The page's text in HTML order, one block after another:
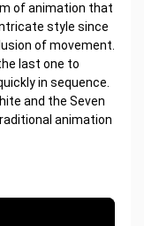
of animation that
style since
of movement.
last one to
in sequence.
and the Seven
animation